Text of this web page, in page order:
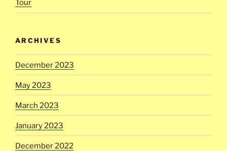
Tour
ARCHIVES
December 2023
May 2023
March 2023
January 2023
December 2022